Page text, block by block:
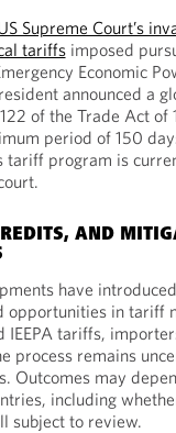
Supreme Court’s
tariffsimposed
Economic
announced a
of the Trade Act of
period of 150
tariff program is
AND
have
opportunities in tariff
IEEPA tariffs,
process remains
Outcomes may
including
subject to review.